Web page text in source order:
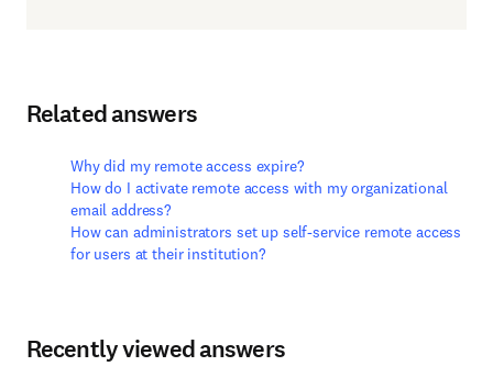
Related answers
Why did my remote access expire?
How do I activate remote access with my organizational
email address?
How can administrators set up self-service remote access
for users at their institution?
Recently viewed answers